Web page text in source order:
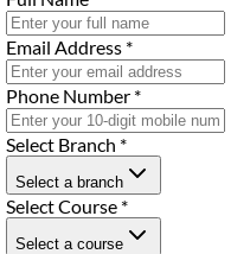
Email Address *
Phone Number *
Select Branch *
Select a branch
Select Course *
Select a course